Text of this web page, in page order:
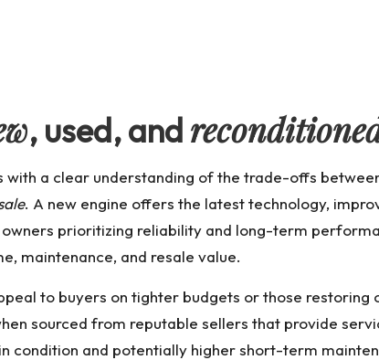
, used, and
with a clear understanding of the trade-offs
. A new engine offers the latest technology,
prioritizing reliability and long-term
maintenance, and resale value.
to buyers on tighter budgets or those restoring
sourced from reputable sellers that provide
condition and potentially higher short-term